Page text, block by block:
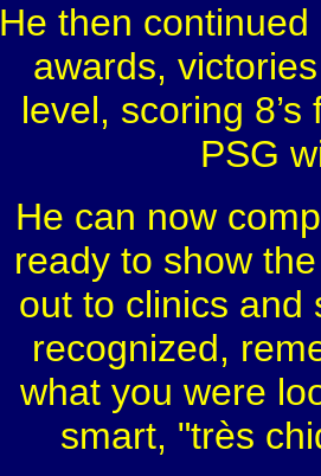
He then
awards,
level, scoring
PSG
He can now
ready to show
out to clinics and
recognized,
what you were
smart, "très